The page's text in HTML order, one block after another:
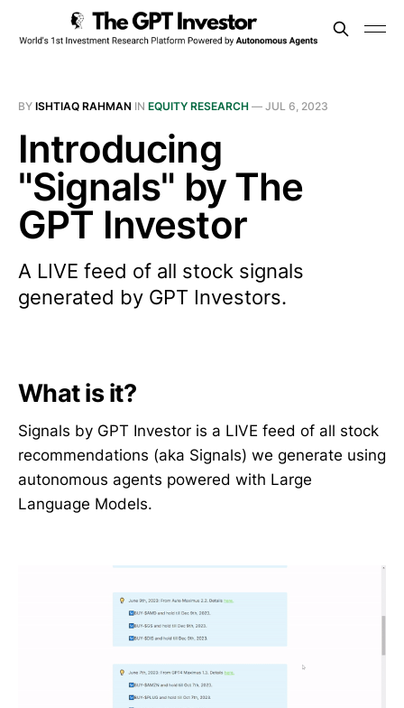
BY ISHTIAQ RAHMAN IN EQUITY RESEARCH — JUL 6, 2023
Introducing
"Signals" by The
GPT Investor
A LIVE feed of all stock signals
generated by GPT Investors.
What is it?
Signals by GPT Investor is a LIVE feed of all stock
recommendations (aka Signals) we generate using
autonomous agents powered with Large
Language Models.